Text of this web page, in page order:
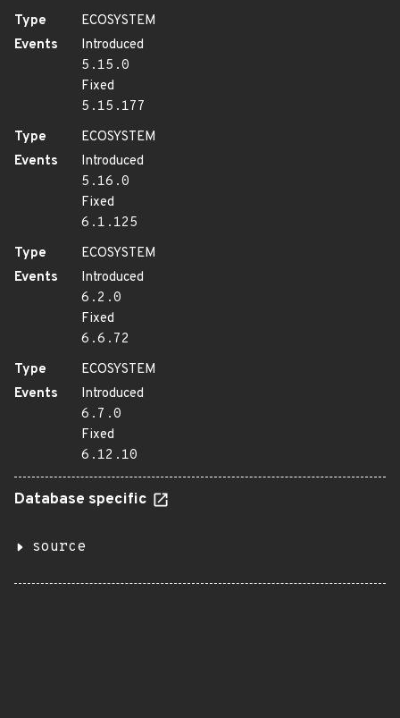
Type
ECOSYSTEM
Events
Introduced
5.15.0
Fixed
5.15.177
Type
ECOSYSTEM
Events
Introduced
5.16.0
Fixed
6.1.125
Type
ECOSYSTEM
Events
Introduced
6.2.0
Fixed
6.6.72
Type
ECOSYSTEM
Events
Introduced
6.7.0
Fixed
6.12.10
Database specific
source